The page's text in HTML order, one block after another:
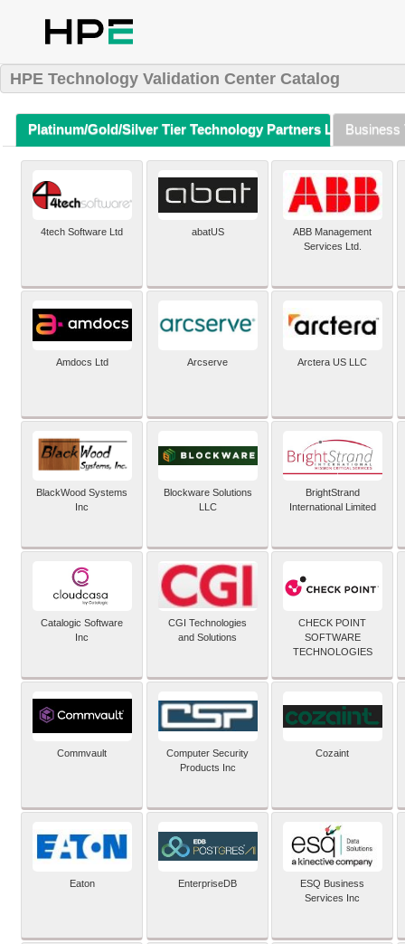
HPE Technology Validation Center Catalog
Platinum/Gold/Silver Tier Technology Partners Listing (A-Z)
Business
4tech Software Ltd abatUS
ABB Management
Services Ltd.
Amdocs Ltd Arcserve Arctera US LLC
BlackWood Systems
Inc
Blockware Solutions
LLC
BrightStrand
International Limited
Catalogic Software
Inc
CGI Technologies
and Solutions
CHECK POINT
SOFTWARE
TECHNOLOGIES
Commvault
Computer Security
Products Inc
Cozaint
Eaton EnterpriseDB
ESQ Business
Services Inc